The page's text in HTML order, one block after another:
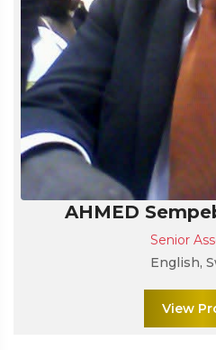
AHMED
Senior
English,
View